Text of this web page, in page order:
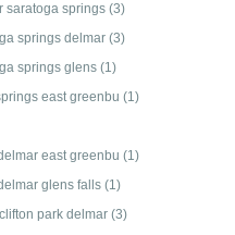
saratoga springs (3)
springs delmar (3)
springs glens (1)
east greenbu (1)
east greenbu (1)
glens falls (1)
park delmar (3)